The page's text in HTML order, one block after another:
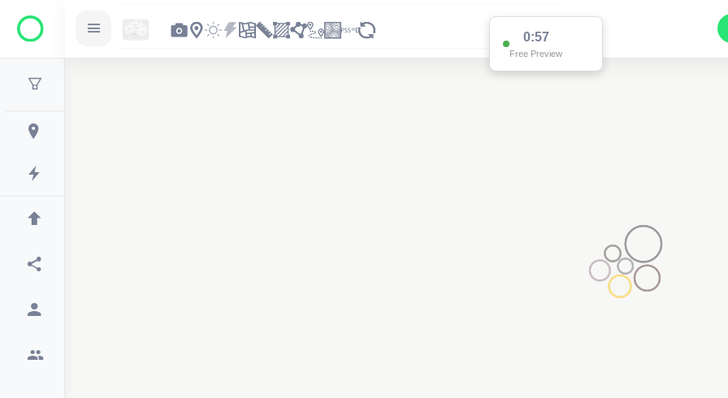
0:57
Free Preview